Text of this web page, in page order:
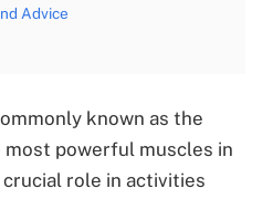
Advice
known as the
most powerful muscles in
crucial role in activities